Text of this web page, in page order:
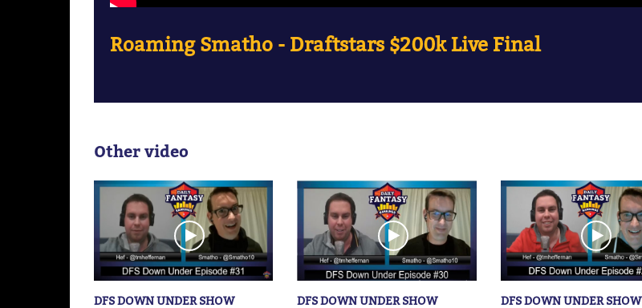
Roaming Smatho - Draftstars $200k Live Final
Other video
DFS DOWN UNDER SHOW
DFS DOWN UNDER SHOW
DFS DOWN UNDER SHOW